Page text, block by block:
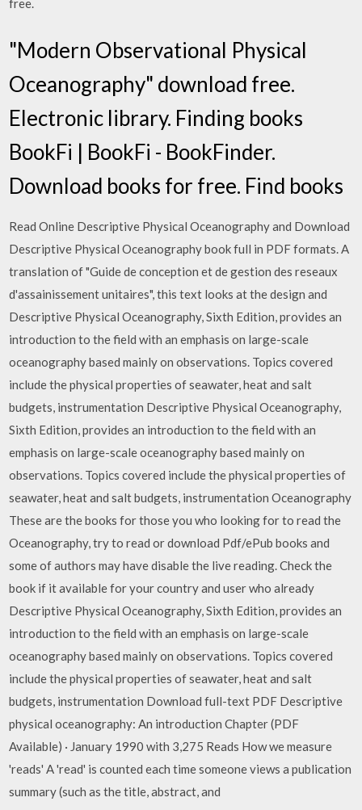
free.
"Modern Observational Physical
Oceanography" download free.
Electronic library. Finding books
BookFi | BookFi - BookFinder.
Download books for free. Find books
Read Online Descriptive Physical Oceanography and Download
Descriptive Physical Oceanography book full in PDF formats. A
translation of "Guide de conception et de gestion des reseaux
d'assainissement unitaires", this text looks at the design and
Descriptive Physical Oceanography, Sixth Edition, provides an
introduction to the field with an emphasis on large-scale
oceanography based mainly on observations. Topics covered
include the physical properties of seawater, heat and salt
budgets, instrumentation Descriptive Physical Oceanography,
Sixth Edition, provides an introduction to the field with an
emphasis on large-scale oceanography based mainly on
observations. Topics covered include the physical properties of
seawater, heat and salt budgets, instrumentation Oceanography
These are the books for those you who looking for to read the
Oceanography, try to read or download Pdf/ePub books and
some of authors may have disable the live reading. Check the
book if it available for your country and user who already
Descriptive Physical Oceanography, Sixth Edition, provides an
introduction to the field with an emphasis on large-scale
oceanography based mainly on observations. Topics covered
include the physical properties of seawater, heat and salt
budgets, instrumentation Download full-text PDF Descriptive
physical oceanography: An introduction Chapter (PDF
Available) · January 1990 with 3,275 Reads How we measure
'reads' A 'read' is counted each time someone views a publication
summary (such as the title, abstract, and